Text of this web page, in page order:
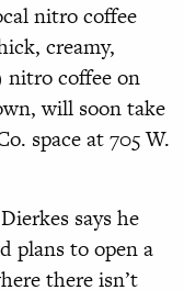
nitro coffee
creamy,
coffee on
will soon take
space at 705 W.
says he
plans to open a
there isn’t